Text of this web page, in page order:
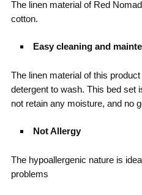
The linen material of Red
cotton.
Easy cleaning and
The linen material of this
detergent to wash. This bed set
not retain any moisture, and no
Not Allergy
The hypoallergenic nature is
problems